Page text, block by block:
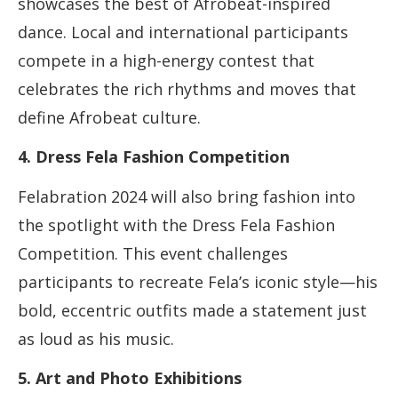
dance. Local and international participants
compete in a high-energy contest that
celebrates the rich rhythms and moves that
define Afrobeat culture.
4. Dress Fela Fashion Competition
Felabration 2024 will also bring fashion into
the spotlight with the Dress Fela Fashion
Competition. This event challenges
participants to recreate Fela’s iconic style—his
bold, eccentric outfits made a statement just
as loud as his music.
5. Art and Photo Exhibitions